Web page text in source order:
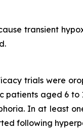
transient
trials were
aged 6
In at least
following